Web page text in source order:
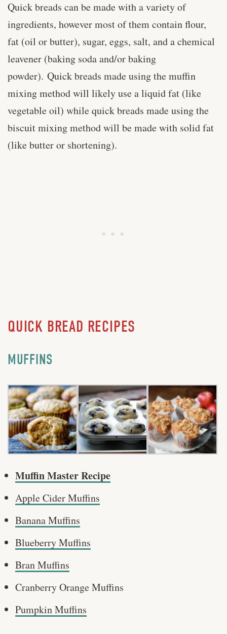
Quick breads can be made with a variety of
ingredients, however most of them contain flour,
fat (oil or butter), sugar, eggs, salt, and a chemical
leavener (baking soda and/or baking
powder). Quick breads made using the muffin
mixing method will likely use a liquid fat (like
vegetable oil) while quick breads made using the
biscuit mixing method will be made with solid fat
(like butter or shortening).
QUICK BREAD RECIPES
MUFFINS
Muffin Master Recipe
Apple Cider Muffins
Banana Muffins
Blueberry Muffins
Bran Muffins
Cranberry Orange Muffins
Pumpkin Muffins